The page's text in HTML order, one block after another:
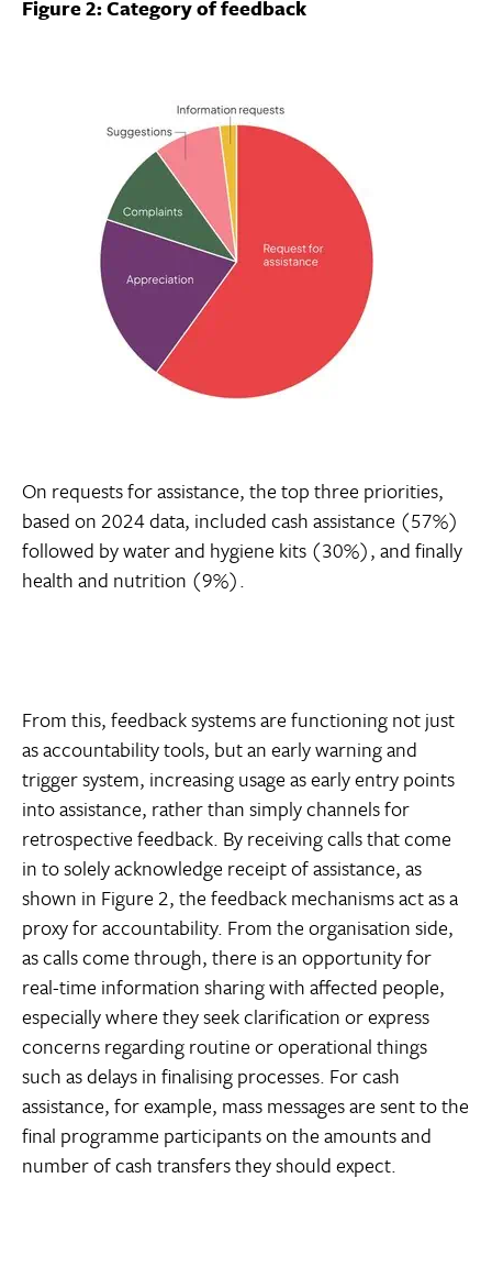
Figure 2: Category of feedback
On requests for assistance, the top three priorities,
based on 2024 data, included cash assistance (57%)
followed by water and hygiene kits (30%), and finally
health and nutrition (9%).
From this, feedback systems are functioning not just
as accountability tools, but an early warning and
trigger system, increasing usage as early entry points
into assistance, rather than simply channels for
retrospective feedback. By receiving calls that come
in to solely acknowledge receipt of assistance, as
shown in Figure 2, the feedback mechanisms act as a
proxy for accountability. From the organisation side,
as calls come through, there is an opportunity for
real-time information sharing with affected people,
especially where they seek clarification or express
concerns regarding routine or operational things
such as delays in finalising processes. For cash
assistance, for example, mass messages are sent to the
final programme participants on the amounts and
number of cash transfers they should expect.